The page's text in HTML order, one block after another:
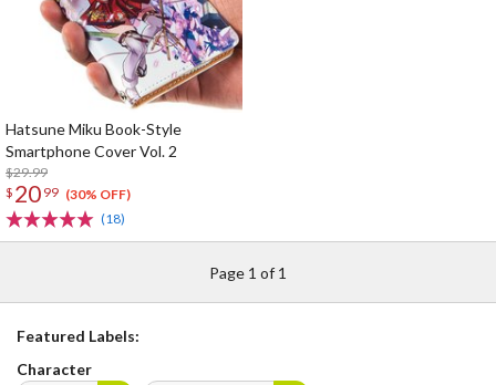
Hatsune Miku Book-Style
Smartphone Cover Vol. 2
$29.99
$ 20 99 (30% OFF)
(18)
Page 1 of 1
Featured Labels:
Character